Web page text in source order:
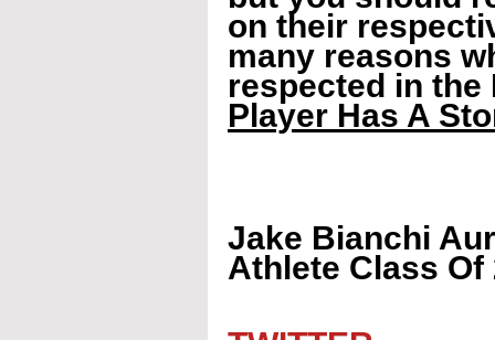
on their
many reasons
respected in the
Player Has A
Jake Bianchi
Athlete Class Of